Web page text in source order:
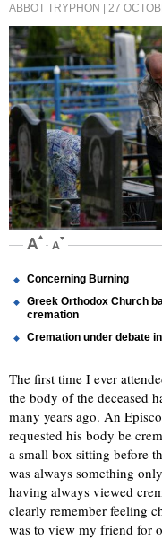
ABBOT TRYPHON | 27
Concerning Burning
Greek Orthodox Church
cremation
Cremation under debate
The first time I ever
the body of the deceased
many years ago. An
requested his body be
a small box sitting before
was always something
having always viewed
clearly remember feeling
was to view my friend for